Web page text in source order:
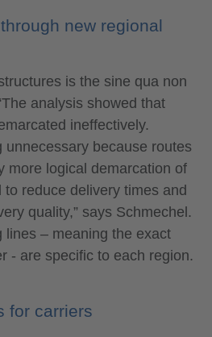
new regional
is the sine qua non
analysis showed that
ineffectively.
unnecessary because routes
more logical demarcation of
reduce delivery times and
quality,” says Schmechel.
lines – meaning the exact
- are specific to each region.
for carriers